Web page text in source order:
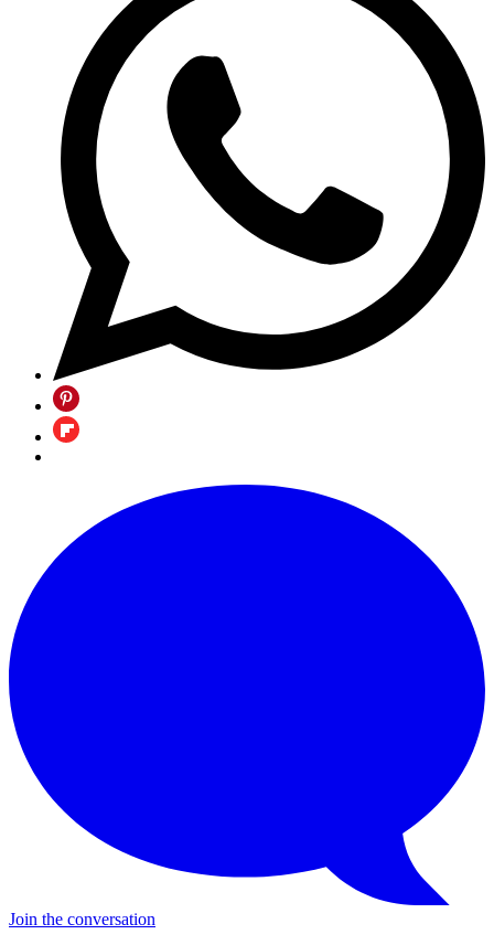
Join the conversation